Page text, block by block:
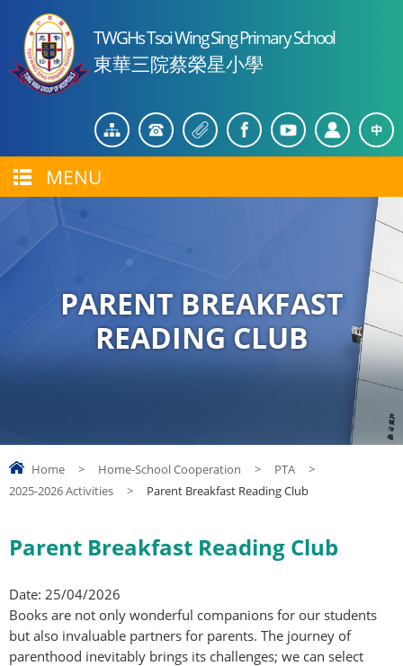
TWGHs Tsoi Wing Sing Primary School
東華三院蔡榮星小學
MENU
PARENT BREAKFAST
READING CLUB
Home > Home-School Cooperation > PTA
>
2025-2026 Activities
> Parent Breakfast Reading Club
Parent Breakfast Reading Club
Date: 25/04/2026
Books are not only wonderful companions for our students
but also invaluable partners for parents. The journey of
parenthood inevitably brings its challenges; we can select